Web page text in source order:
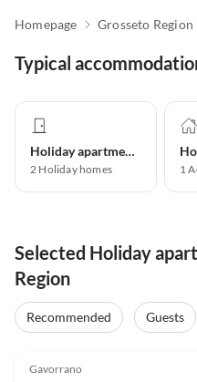
Homepage Grosseto Region
Typical
Holiday apartment
2 Holiday homes 1
Selected Holiday
Region
Recommended Guests
Gavorrano